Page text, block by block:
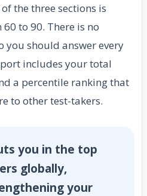
the three sections is
to 90. There is no
you should answer every
includes your total
a percentile ranking that
to other test-takers.
you in the top
globally,
your